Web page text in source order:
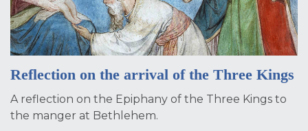
Reflection on the arrival of the Three Kings
A reflection on the Epiphany of the Three Kings to
the manger at Bethlehem.